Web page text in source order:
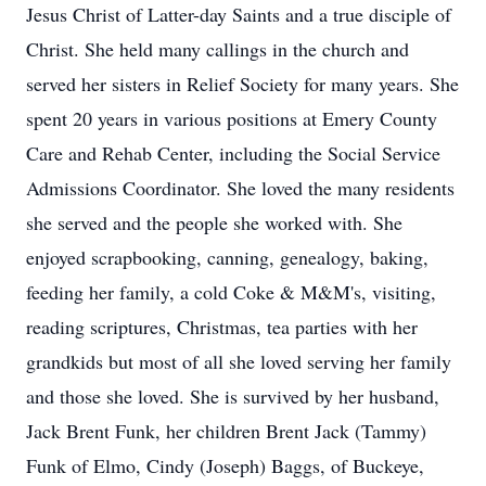
Jesus Christ of Latter-day Saints and a true disciple of
Christ. She held many callings in the church and
served her sisters in Relief Society for many years. She
spent 20 years in various positions at Emery County
Care and Rehab Center, including the Social Service
Admissions Coordinator. She loved the many residents
she served and the people she worked with. She
enjoyed scrapbooking, canning, genealogy, baking,
feeding her family, a cold Coke & M&M's, visiting,
reading scriptures, Christmas, tea parties with her
grandkids but most of all she loved serving her family
and those she loved. She is survived by her husband,
Jack Brent Funk, her children Brent Jack (Tammy)
Funk of Elmo, Cindy (Joseph) Baggs, of Buckeye,